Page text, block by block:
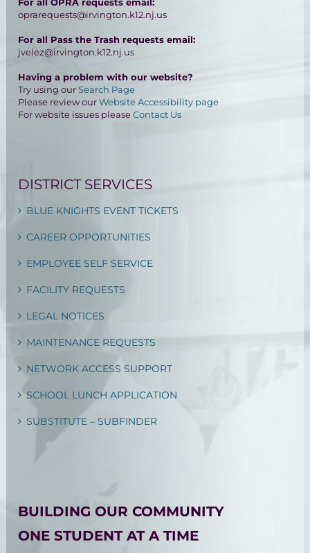
For all OPRA requests email:
oprarequests@irvington.k12.nj.us
For all Pass the Trash requests email:
jvelez@irvington.k12.nj.us
Having a problem with our website?
Try using ourSearch Page
Please review ourWebsite Accessibility page
For website issues pleaseContact Us
DISTRICT SERVICES
BLUE KNIGHTS EVENT TICKETS
CAREER OPPORTUNITIES
EMPLOYEE SELF SERVICE
FACILITY REQUESTS
LEGAL NOTICES
MAINTENANCE REQUESTS
NETWORK ACCESS SUPPORT
SCHOOL LUNCH APPLICATION
SUBSTITUTE – SUBFINDER
BUILDING OUR COMMUNITY
ONE STUDENT AT A TIME